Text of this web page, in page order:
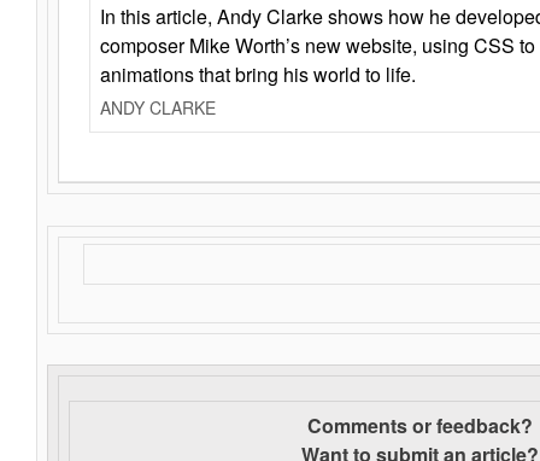
In this article, Andy Clarke shows how he
composer Mike Worth’s new website, using CSS
animations that bring his world to life.
ANDY CLARKE
Comments or feedback?
Want to submit an article?